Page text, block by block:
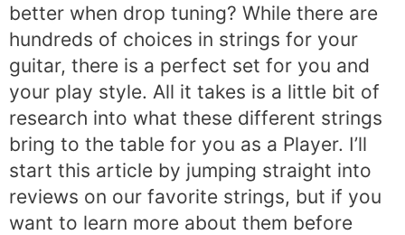
better when drop tuning? While there are
hundreds of choices in strings for your
guitar, there is a perfect set for you and
your play style. All it takes is a little bit of
research into what these different strings
bring to the table for you as a Player. I’ll
start this article by jumping straight into
reviews on our favorite strings, but if you
want to learn more about them before